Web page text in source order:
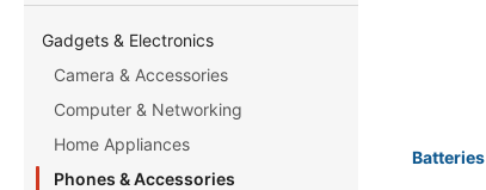
Batteries
Gadgets & Electronics
Camera & Accessories
Computer & Networking
Home Appliances
Phones & Accessories